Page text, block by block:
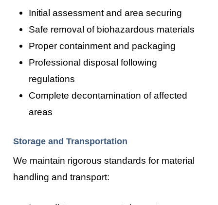
Initial assessment and area securing
Safe removal of biohazardous materials
Proper containment and packaging
Professional disposal following
regulations
Complete decontamination of affected
areas
Storage and Transportation
We maintain rigorous standards for material
handling and transport: